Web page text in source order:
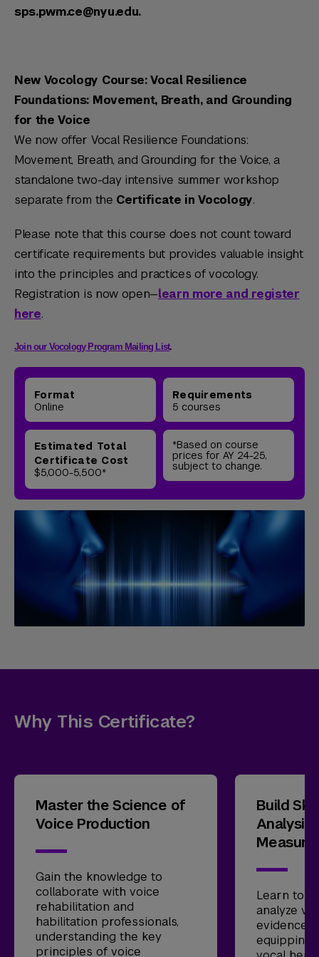
sps.pwm.ce@nyu.edu.
New Vocology Course: Vocal Resilience
Foundations: Movement, Breath, and Grounding
for the Voice
We now offer Vocal Resilience Foundations:
Movement, Breath, and Grounding for the Voice, a
standalone two-day intensive summer workshop
separate from the Certificate in Vocology.
Please note that this course does not count toward
certificate requirements but provides valuable insight
into the principles and practices of vocology.
Registration is now open—learn more and register
here.
Join our Vocology Program Mailing List.
Format
Online
Requirements
5 courses
Estimated Total
Certificate Cost
$5,000-5,500*
*Based on course
prices for AY 24-25,
subject to change.
Why This Certificate?
Master the Science of
Voice Production
Gain the knowledge to
collaborate with voice
rehabilitation and
habilitation professionals,
understanding the key
principles of voice
Build
Analysis
Learn to
analyze
evidence-
equipping